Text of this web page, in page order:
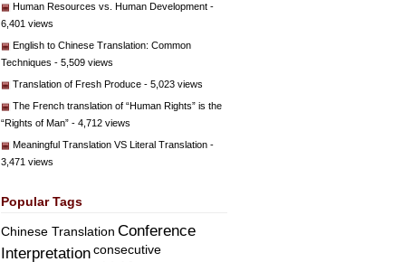
Human Resources vs. Human Development -
6,401 views
English to Chinese Translation: Common
Techniques - 5,509 views
Translation of Fresh Produce - 5,023 views
The French translation of “Human Rights” is the
“Rights of Man” - 4,712 views
Meaningful Translation VS Literal Translation -
3,471 views
Popular Tags
Chinese Translation Conference
Interpretation consecutive